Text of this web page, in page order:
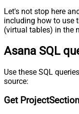
Let's not stop here
including how to use
(virtual tables) in the
Asana SQL
Use these SQL
source:
Get